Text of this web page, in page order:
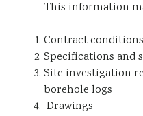
This information
Contract conditions
Specifications and
Site investigation
borehole logs
Drawings